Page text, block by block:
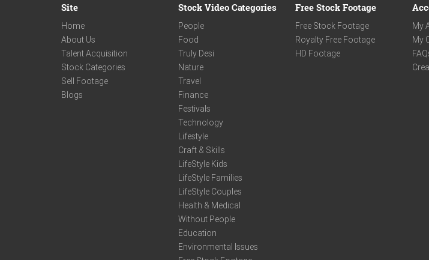
Site
Home
About Us
Talent Acquisition
Stock Categories
Sell Footage
Blogs
Stock Video Categories
People
Food
Truly Desi
Nature
Travel
Finance
Festivals
Technology
Lifestyle
Craft & Skills
LifeStyle Kids
LifeStyle Families
LifeStyle Couples
Health & Medical
Without People
Education
Environmental Issues
Free Stock Footage
Free Stock Footage
Royalty Free Footage
HD Footage
My
My